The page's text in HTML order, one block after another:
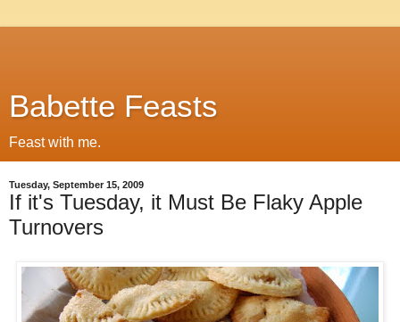
Babette Feasts
Feast with me.
Tuesday, September 15, 2009
If it's Tuesday, it Must Be Flaky Apple
Turnovers